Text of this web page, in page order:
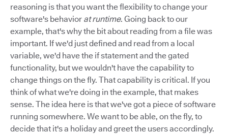
reasoning is that you want the flexibility to change your
software's behavior at runtime. Going back to our
example, that's why the bit about reading from a file was
important. If we'd just defined and read from a local
variable, we'd have the if statement and the gated
functionality, but we wouldn't have the capability to
change things on the fly. That capability is critical. If you
think of what we're doing in the example, that makes
sense. The idea here is that we've got a piece of software
running somewhere. We want to be able, on the fly, to
decide that it's a holiday and greet the users accordingly.